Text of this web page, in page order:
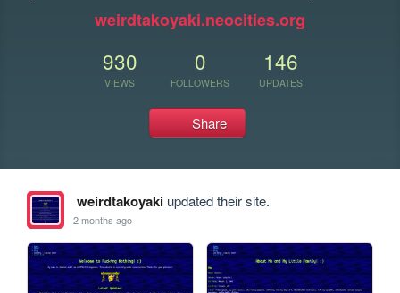
weirdtakoyaki.neocities.org
930
VIEWS
0
FOLLOWERS
146
UPDATES
Share
weirdtakoyakiupdated their site.
2 months ago